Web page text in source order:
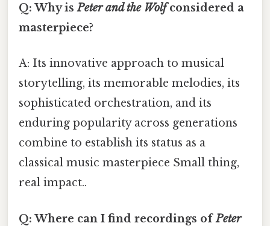
Q: Why isPeter and the Wolfconsidered a
masterpiece?
A: Its innovative approach to musical
storytelling, its memorable melodies, its
sophisticated orchestration, and its
enduring popularity across generations
combine to establish its status as a
classical music masterpiece Small thing,
real impact..
Q: Where can I find recordings ofPeter